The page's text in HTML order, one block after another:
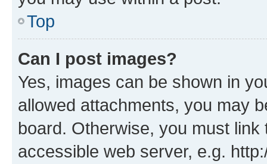
Top
Can I post images?
Yes, images can be shown in
allowed attachments, you may
board. Otherwise, you must
accessible web server, e.g.